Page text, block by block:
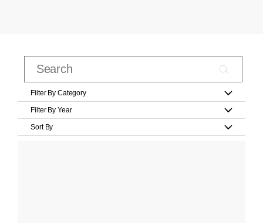
Filter By Category
Filter By Year
Sort By